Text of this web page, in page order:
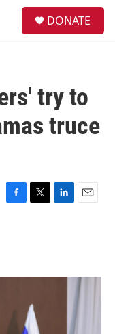
DONATE
try to
truce
F
o
T
r
L
I
E